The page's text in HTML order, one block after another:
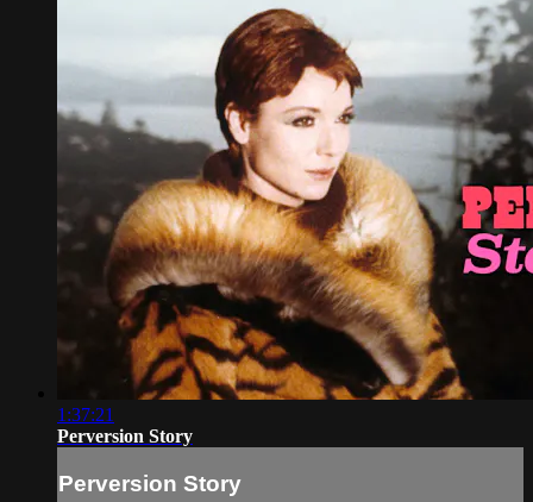
1:37:21
Perversion Story
Perversion Story